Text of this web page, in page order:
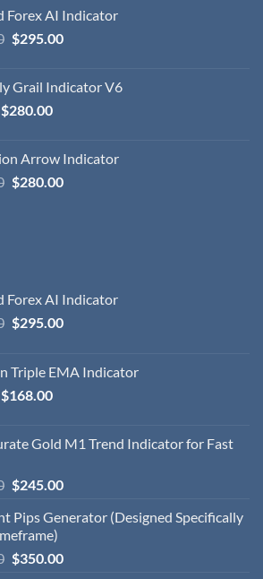
Forex AI Indicator
$295.00
Grail Indicator V6
$280.00
Arrow Indicator
$280.00
Forex AI Indicator
$295.00
Triple EMA Indicator
$168.00
Gold M1 Trend Indicator for Fast
$245.00
Pips Generator (Designed Specifically
$350.00